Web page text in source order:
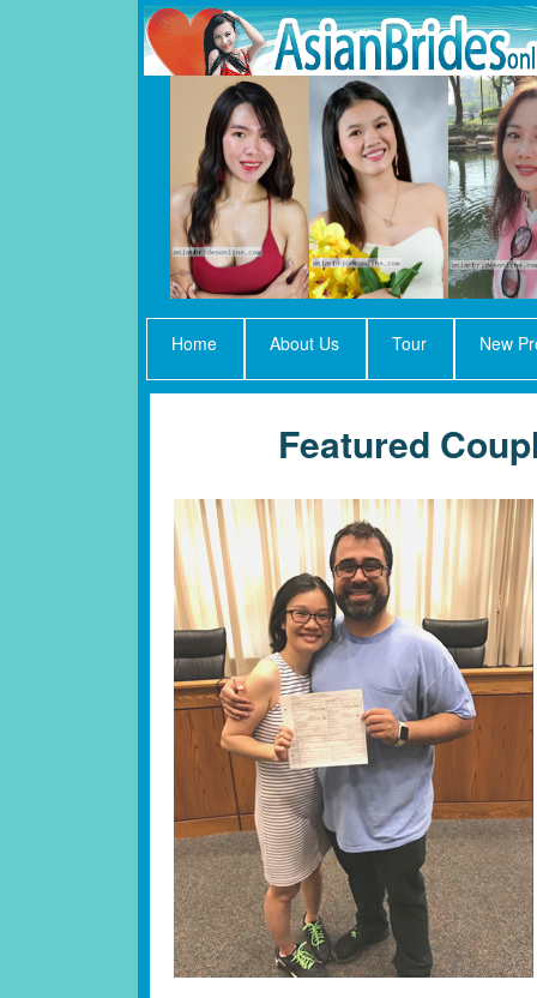
Home About Us Tour New
Featured